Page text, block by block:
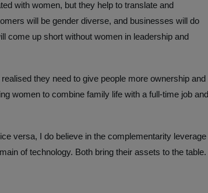
with women, but they help to translate and
will be gender diverse, and businesses will do
come up short without women in leadership and
they need to give people more ownership and
women to combine family life with a full-time job and
versa, I do believe in the complementarity leverage
of technology. Both bring their assets to the table.